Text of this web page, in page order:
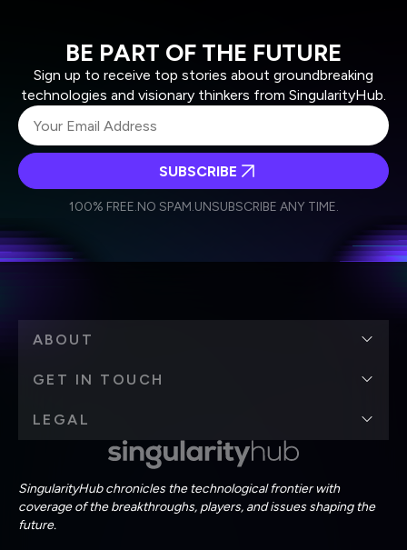
BE PART OF THE FUTURE
Sign up to receive top stories about groundbreaking
technologies and visionary thinkers from SingularityHub.
Weekly Newsletter
Daily Newsletter
personal data in accordance with the company's
SUBSCRIBE
100% FREE.NO SPAM.UNSUBSCRIBE ANY TIME.
SingularityHub chronicles the technological frontier with
coverage of the breakthroughs, players, and issues shaping the
future.
ABOUT
GET IN TOUCH
LEGAL